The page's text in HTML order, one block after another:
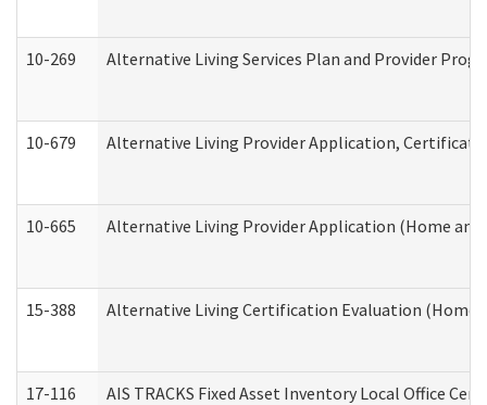
10-269 Alternative Living Services Plan and Provider
10-679 Alternative Living Provider Application,
10-665 Alternative Living Provider Application (Home
15-388 Alternative Living Certification Evaluation (Home
17-116 AIS TRACKS Fixed Asset Inventory Local Office